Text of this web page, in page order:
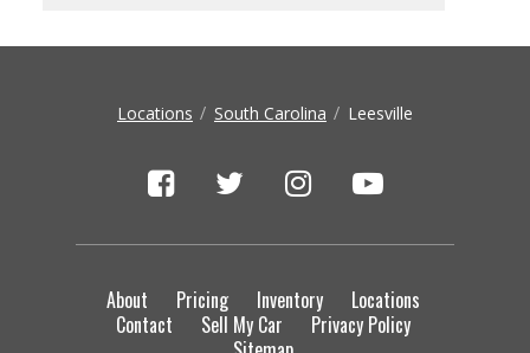
Locations South Carolina Leesville
About Pricing Inventory
Locations
Contact
Sell My Car
Privacy Policy